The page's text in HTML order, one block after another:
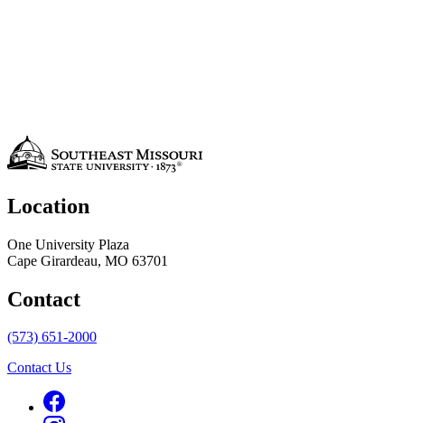
Location
One University Plaza
Cape Girardeau, MO 63701
Contact
(573) 651-2000
Contact Us